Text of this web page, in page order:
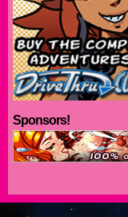
Sponsors!